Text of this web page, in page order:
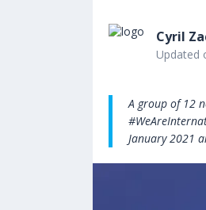
Cyril
Updated
A group of 12
January 2021